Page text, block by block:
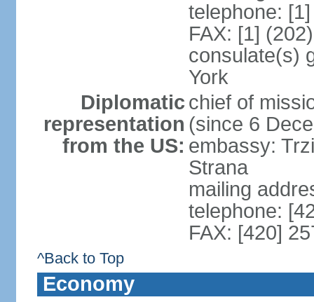
telephone:
FAX: [1]
consulate(s)
York
Diplomatic
representation
from the US:
chief of
(since 6
embassy:
Strana
mailing
telephone:
FAX: [420]
^Back to Top
Economy